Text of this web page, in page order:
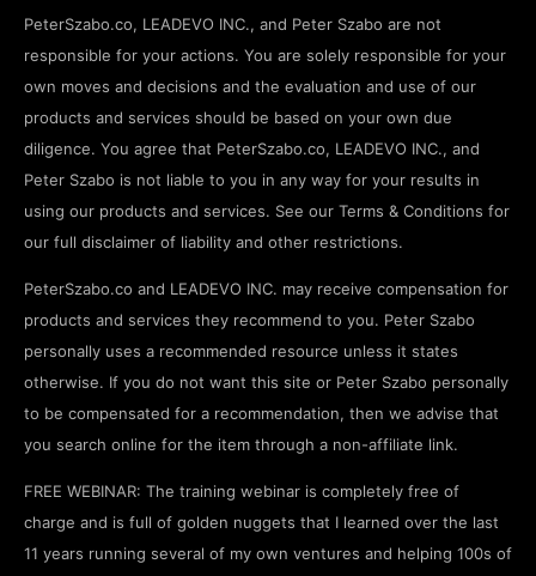
PeterSzabo.co, LEADEVO INC., and Peter Szabo are not
responsible for your actions. You are solely responsible for your
own moves and decisions and the evaluation and use of our
products and services should be based on your own due
diligence. You agree that PeterSzabo.co, LEADEVO INC., and
Peter Szabo is not liable to you in any way for your results in
using our products and services. See our Terms & Conditions for
our full disclaimer of liability and other restrictions.
PeterSzabo.co and LEADEVO INC. may receive compensation for
products and services they recommend to you. Peter Szabo
personally uses a recommended resource unless it states
otherwise. If you do not want this site or Peter Szabo personally
to be compensated for a recommendation, then we advise that
you search online for the item through a non-affiliate link.
FREE WEBINAR: The training webinar is completely free of
charge and is full of golden nuggets that I learned over the last
11 years running several of my own ventures and helping 100s of